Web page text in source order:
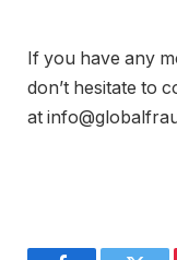
If you have any
don’t hesitate to
at